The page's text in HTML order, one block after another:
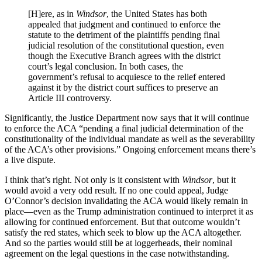
[H]ere, as in Windsor, the United States has both
appealed that judgment and continued to enforce the
statute to the detriment of the plaintiffs pending final
judicial resolution of the constitutional question, even
though the Executive Branch agrees with the district
court’s legal conclusion. In both cases, the
government’s refusal to acquiesce to the relief entered
against it by the district court suffices to preserve an
Article III controversy.
Significantly, the Justice Department now says that it will continue
to enforce the ACA “pending a final judicial determination of the
constitutionality of the individual mandate as well as the severability
of the ACA’s other provisions.” Ongoing enforcement means there’s
a live dispute.
I think that’s right. Not only is it consistent with Windsor, but it
would avoid a very odd result. If no one could appeal, Judge
O’Connor’s decision invalidating the ACA would likely remain in
place—even as the Trump administration continued to interpret it as
allowing for continued enforcement. But that outcome wouldn’t
satisfy the red states, which seek to blow up the ACA altogether.
And so the parties would still be at loggerheads, their nominal
agreement on the legal questions in the case notwithstanding.